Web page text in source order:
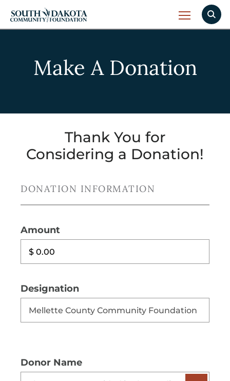
Make A Donation
Thank You for
Considering a Donation!
DONATION INFORMATION
Amount
Designation
Donor Name